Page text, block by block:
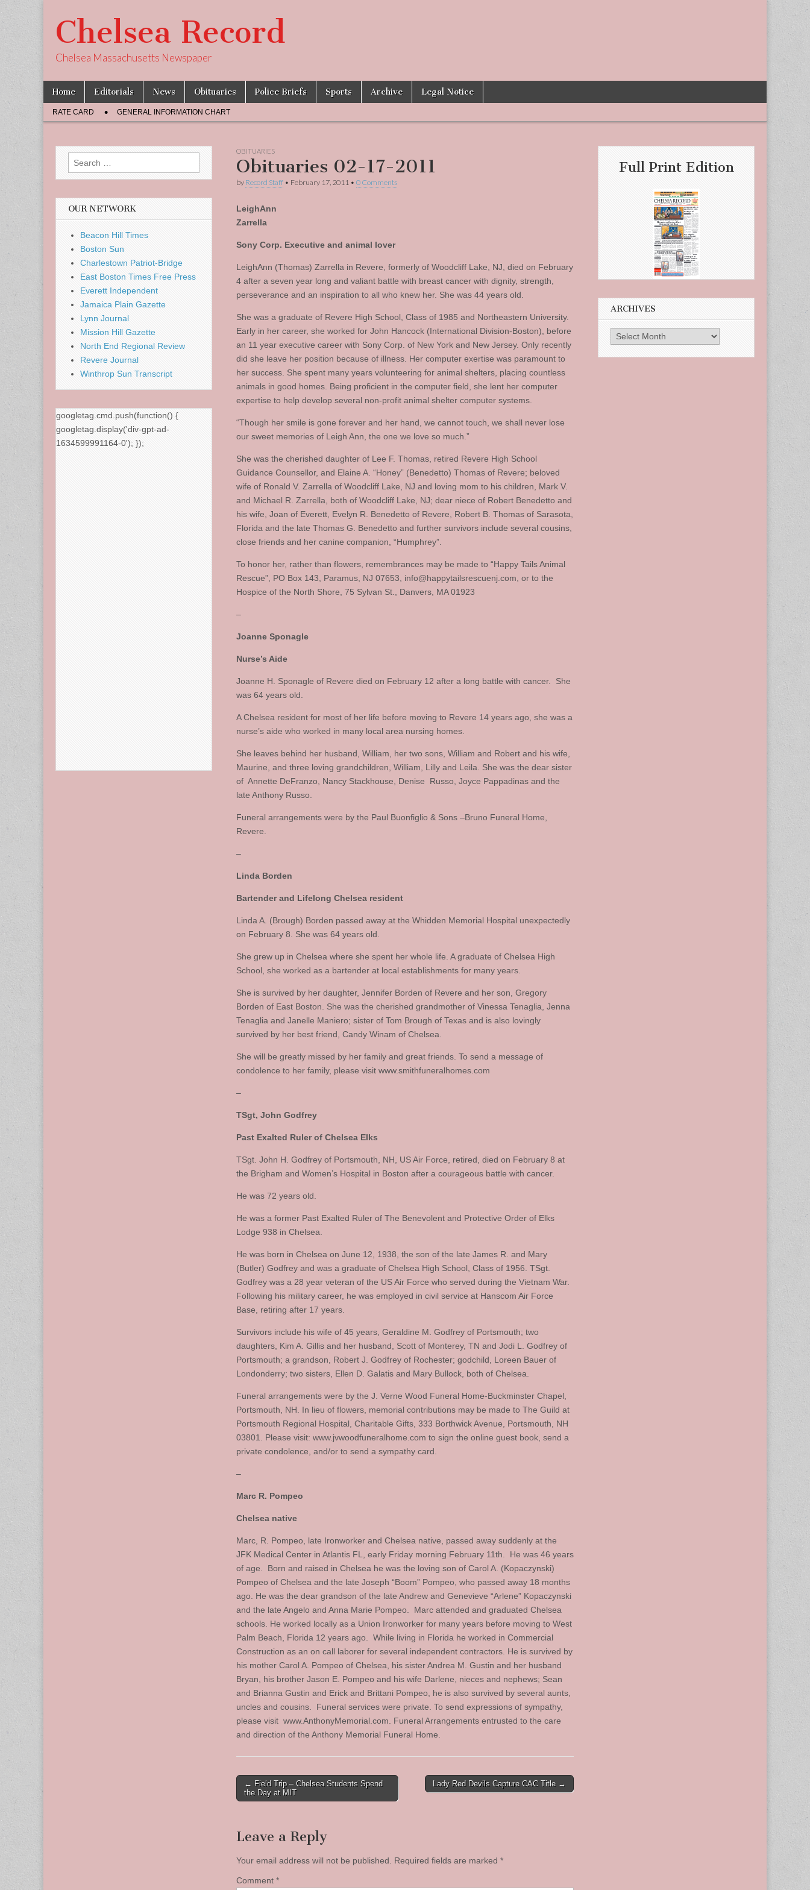
Chelsea Record
Chelsea Massachusetts Newspaper
Main
menu
Skip
content
Home Editorials News Obituaries Police Briefs Sports Archive Legal Notice
Sub
menu
RATE CARD GENERAL INFORMATION CHART
OBITUARIES
Obituaries 02-17-2011
by Record Staff • February 17, 2011 • 0 Comments
LeighAnn
Zarrella
Sony Corp. Executive and animal lover
LeighAnn (Thomas) Zarrella in Revere, formerly of Woodcliff Lake, NJ, died on February
4 after a seven year long and valiant battle with breast cancer with dignity, strength,
perseverance and an inspiration to all who knew her. She was 44 years old.
She was a graduate of Revere High School, Class of 1985 and Northeastern University.
Early in her career, she worked for John Hancock (International Division-Boston), before
an 11 year executive career with Sony Corp. of New York and New Jersey. Only recently
did she leave her position because of illness. Her computer exertise was paramount to
her success. She spent many years volunteering for animal shelters, placing countless
animals in good homes. Being proficient in the computer field, she lent her computer
expertise to help develop several non-profit animal shelter computer systems.
“Though her smile is gone forever and her hand, we cannot touch, we shall never lose
our sweet memories of Leigh Ann, the one we love so much.”
She was the cherished daughter of Lee F. Thomas, retired Revere High School
Guidance Counsellor, and Elaine A. “Honey” (Benedetto) Thomas of Revere; beloved
wife of Ronald V. Zarrella of Woodcliff Lake, NJ and loving mom to his children, Mark V.
and Michael R. Zarrella, both of Woodcliff Lake, NJ; dear niece of Robert Benedetto and
his wife, Joan of Everett, Evelyn R. Benedetto of Revere, Robert B. Thomas of Sarasota,
Florida and the late Thomas G. Benedetto and further survivors include several cousins,
close friends and her canine companion, “Humphrey”.
To honor her, rather than flowers, remembrances may be made to “Happy Tails Animal
Rescue”, PO Box 143, Paramus, NJ 07653, info@happytailsrescuenj.com , or to the
Hospice of the North Shore, 75 Sylvan St., Danvers, MA 01923
–
Joanne Sponagle
Nurse’s Aide
Joanne H. Sponagle of Revere died on February 12 after a long battle with cancer. She
was 64 years old.
A Chelsea resident for most of her life before moving to Revere 14 years ago, she was a
nurse’s aide who worked in many local area nursing homes.
She leaves behind her husband, William, her two sons, William and Robert and his wife,
Maurine, and three loving grandchildren, William, Lilly and Leila. She was the dear sister
of Annette DeFranzo, Nancy Stackhouse, Denise Russo, Joyce Pappadinas and the
late Anthony Russo.
Funeral arrangements were by the Paul Buonfiglio & Sons –Bruno Funeral Home,
Revere.
–
Linda Borden
Bartender and Lifelong Chelsea resident
Linda A. (Brough) Borden passed away at the Whidden Memorial Hospital unexpectedly
on February 8. She was 64 years old.
She grew up in Chelsea where she spent her whole life. A graduate of Chelsea High
School, she worked as a bartender at local establishments for many years.
She is survived by her daughter, Jennifer Borden of Revere and her son, Gregory
Borden of East Boston. She was the cherished grandmother of Vinessa Tenaglia, Jenna
Tenaglia and Janelle Maniero; sister of Tom Brough of Texas and is also lovingly
survived by her best friend, Candy Winam of Chelsea.
She will be greatly missed by her family and great friends. To send a message of
condolence to her family, please visit www.smithfuneralhomes.com
–
TSgt, John Godfrey
Past Exalted Ruler of Chelsea Elks
TSgt. John H. Godfrey of Portsmouth, NH, US Air Force, retired, died on February 8 at
the Brigham and Women’s Hospital in Boston after a courageous battle with cancer.
He was 72 years old.
He was a former Past Exalted Ruler of The Benevolent and Protective Order of Elks
Lodge 938 in Chelsea.
He was born in Chelsea on June 12, 1938, the son of the late James R. and Mary
(Butler) Godfrey and was a graduate of Chelsea High School, Class of 1956. TSgt.
Godfrey was a 28 year veteran of the US Air Force who served during the Vietnam War.
Following his military career, he was employed in civil service at Hanscom Air Force
Base, retiring after 17 years.
Survivors include his wife of 45 years, Geraldine M. Godfrey of Portsmouth; two
daughters, Kim A. Gillis and her husband, Scott of Monterey, TN and Jodi L. Godfrey of
Portsmouth; a grandson, Robert J. Godfrey of Rochester; godchild, Loreen Bauer of
Londonderry; two sisters, Ellen D. Galatis and Mary Bullock, both of Chelsea.
Funeral arrangements were by the J. Verne Wood Funeral Home-Buckminster Chapel,
Portsmouth, NH. In lieu of flowers, memorial contributions may be made to The Guild at
Portsmouth Regional Hospital, Charitable Gifts, 333 Borthwick Avenue, Portsmouth, NH
03801. Please visit: www.jvwoodfuneralhome.com to sign the online guest book, send a
private condolence, and/or to send a sympathy card.
–
Marc R. Pompeo
Chelsea native
Marc, R. Pompeo, late Ironworker and Chelsea native, passed away suddenly at the
JFK Medical Center in Atlantis FL, early Friday morning February 11th. He was 46 years
of age. Born and raised in Chelsea he was the loving son of Carol A. (Kopaczynski)
Pompeo of Chelsea and the late Joseph “Boom” Pompeo, who passed away 18 months
ago. He was the dear grandson of the late Andrew and Genevieve “Arlene” Kopaczynski
and the late Angelo and Anna Marie Pompeo. Marc attended and graduated Chelsea
schools. He worked locally as a Union Ironworker for many years before moving to West
Palm Beach, Florida 12 years ago. While living in Florida he worked in Commercial
Construction as an on call laborer for several independent contractors. He is survived by
his mother Carol A. Pompeo of Chelsea, his sister Andrea M. Gustin and her husband
Bryan, his brother Jason E. Pompeo and his wife Darlene, nieces and nephews; Sean
and Brianna Gustin and Erick and Brittani Pompeo, he is also survived by several aunts,
uncles and cousins. Funeral services were private. To send expressions of sympathy,
please visit www.AnthonyMemorial.com. Funeral Arrangements entrusted to the care
and direction of the Anthony Memorial Funeral Home.
Post
navigation
← Field Trip – Chelsea Students Spend
the Day at MIT
Lady Red Devils Capture CAC Title →
Leave a Reply
Your email address will not be published. Required fields are marked *
Comment *
Search
for:
OUR NETWORK
Beacon Hill Times
Boston Sun
Charlestown Patriot-Bridge
East Boston Times Free Press
Everett Independent
Jamaica Plain Gazette
Lynn Journal
Mission Hill Gazette
North End Regional Review
Revere Journal
Winthrop Sun Transcript
googletag.cmd.push(function() {
googletag.display('div-gpt-ad-
1634599991164-0'); });
Full Print Edition
ARCHIVES
Archives